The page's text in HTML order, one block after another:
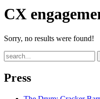
CX
Sorry, no results were found!
Press